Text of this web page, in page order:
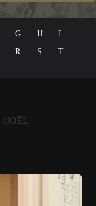
G H
I
R S
T
(JOËL